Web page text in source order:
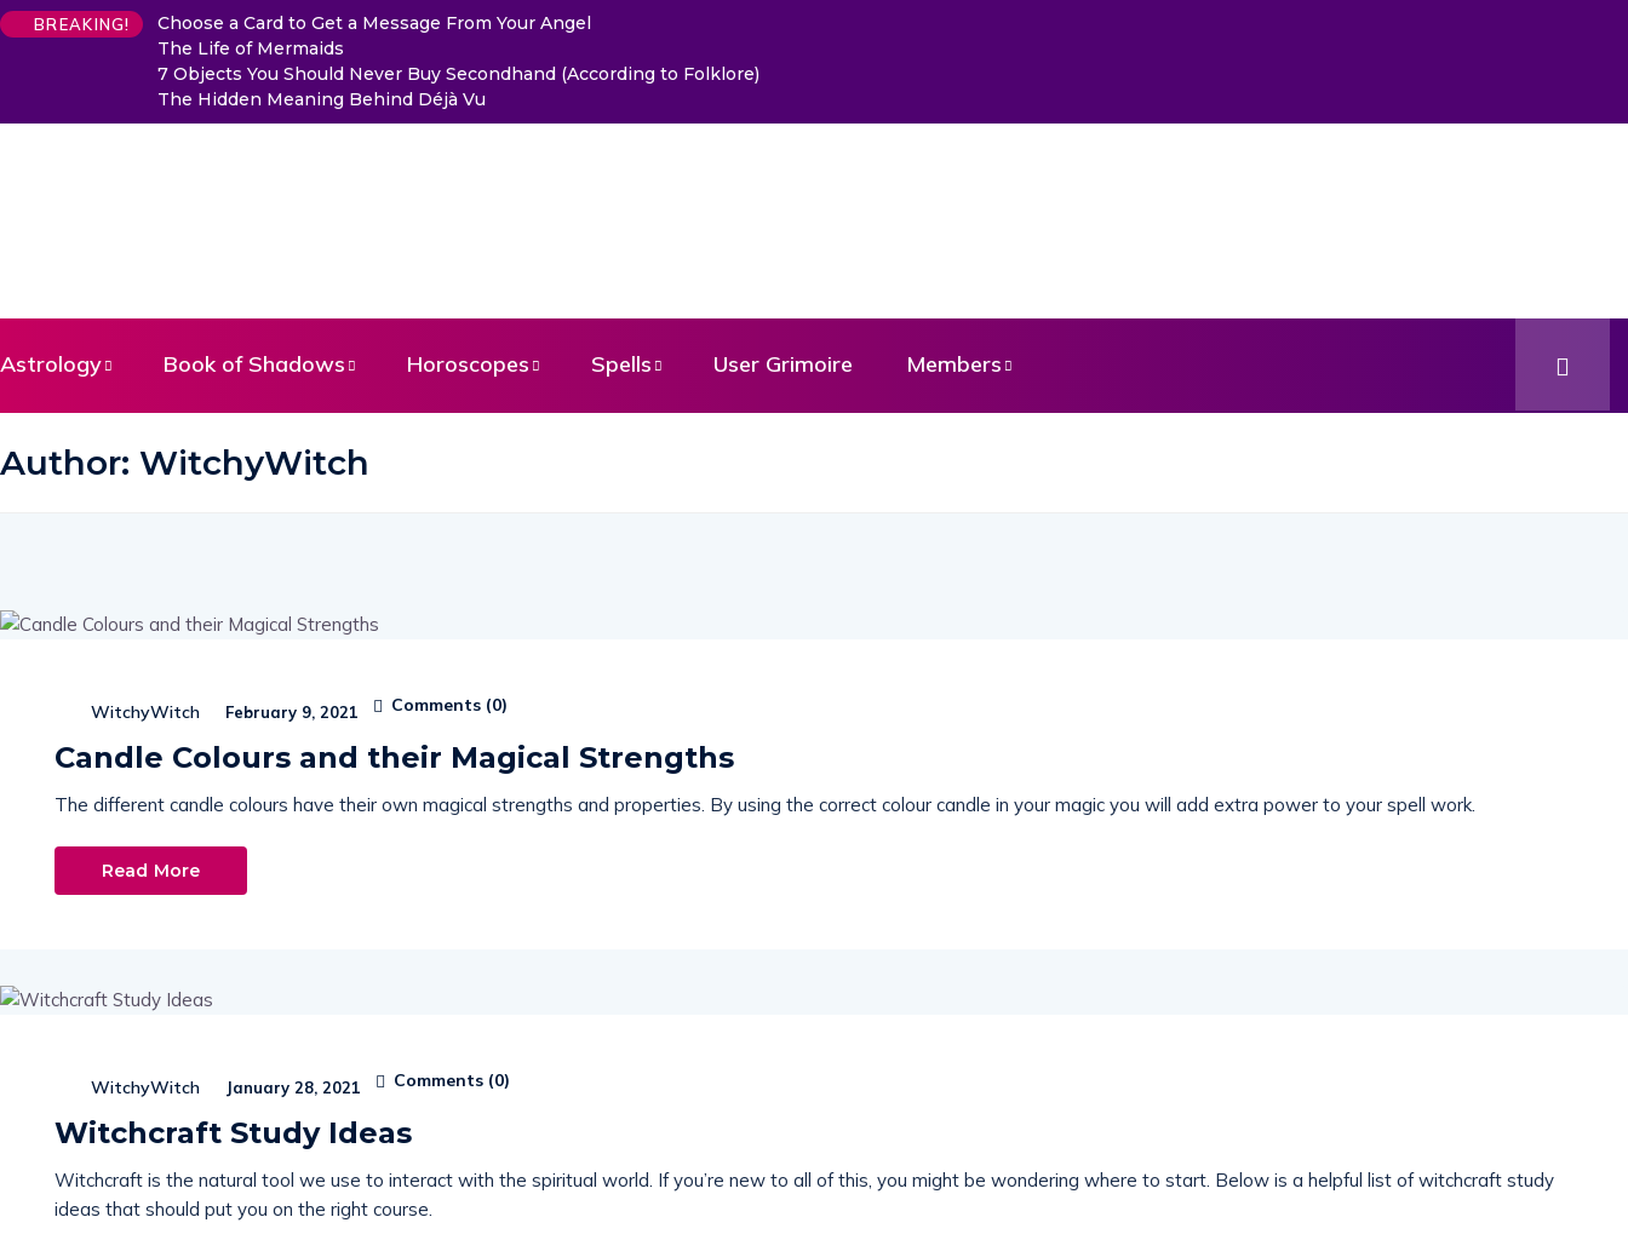
BREAKING!
Choose a Card to Get a Message From Your Angel
The Life of Mermaids
7 Objects You Should Never Buy Secondhand (According to Folklore)
The Hidden Meaning Behind Déjà Vu
Astrology Book of Shadows Horoscopes Spells User Grimoire Members
Author: WitchyWitch
WitchyWitch February 9, 2021 Comments (0)
Candle Colours and their Magical Strengths
The different candle colours have their own magical strengths and properties. By using the correct colour candle in your magic you will add extra power to your spell work.
Read More
WitchyWitch January 28, 2021 Comments (0)
Witchcraft Study Ideas
Witchcraft is the natural tool we use to interact with the spiritual world. If you’re new to all of this, you might be wondering where to start. Below is a helpful list of witchcraft study
ideas that should put you on the right course.